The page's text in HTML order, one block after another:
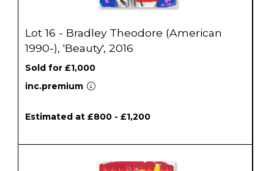
Lot 16 - Bradley Theodore (American
1990-), 'Beauty', 2016
Sold for £1,000
inc.premium
Estimated at £800 - £1,200